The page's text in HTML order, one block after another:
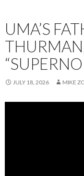
k
UMA’S
JULY 18, 2026 MIKE